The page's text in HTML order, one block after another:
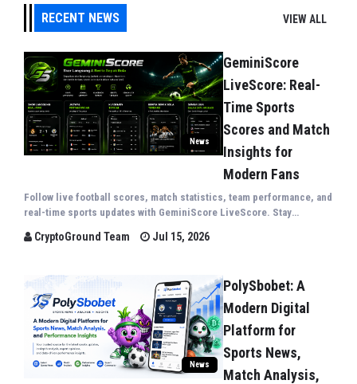
RECENT NEWS VIEW ALL
News
GeminiScore
LiveScore: Real-
Time Sports
Scores and Match
Insights for
Modern Fans
Follow live football scores, match statistics, team performance, and
real-time sports updates with GeminiScore LiveScore. Stay
accurate, and comprehensive live coverag...
CryptoGround Team Jul 15, 2026
News
PolySbobet: A
Modern Digital
Platform for
Sports News,
Match Analysis,